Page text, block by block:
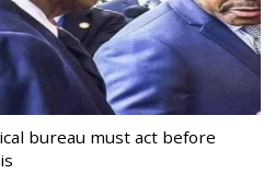
bureau must act before